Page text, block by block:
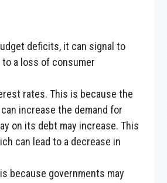
deficits, it can signal to
a loss of consumer
rates. This is because the
increase the demand for
on its debt may increase. This
can lead to a decrease in
because governments may